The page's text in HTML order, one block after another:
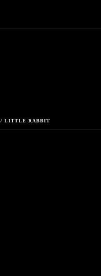
/ LITTLE RABBIT